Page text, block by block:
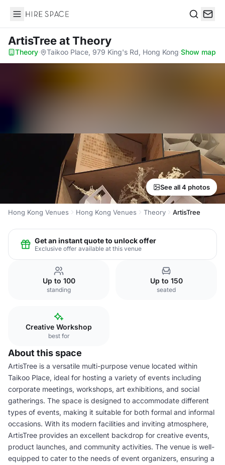
Hire Space
ArtisTreeat Theory
Theory· Taikoo Place, 979 King's Rd, Hong Kong·Show map
See all 4 photos
Hong Kong Venues Hong Kong Venues Theory ArtisTree
Get an instant quote to unlock offer
Exclusive offer available at this venue
Up to 100
standing
Up to 150
seated
Creative Workshop
best for
About this space
ArtisTree is a versatile multi-purpose venue located within
Taikoo Place, ideal for hosting a variety of events including
corporate meetings, workshops, art exhibitions, and social
gatherings. The space is designed to accommodate different
types of events, making it suitable for both formal and informal
occasions. With its modern facilities and inviting atmosphere,
ArtisTree provides an excellent backdrop for creative events,
product launches, and community activities. The venue is well-
equipped to cater to the needs of event organizers, ensuring a